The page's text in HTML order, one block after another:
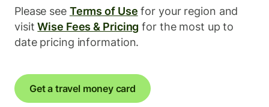
Please see Terms of Use for your region and
visitWise Fees & Pricing for the most up to
date pricing information.
Get a travel money card